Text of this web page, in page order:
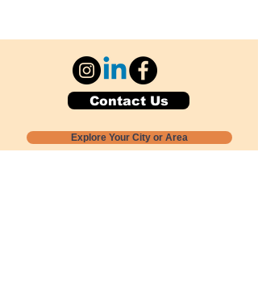
Contact Us
Explore Your City or Area